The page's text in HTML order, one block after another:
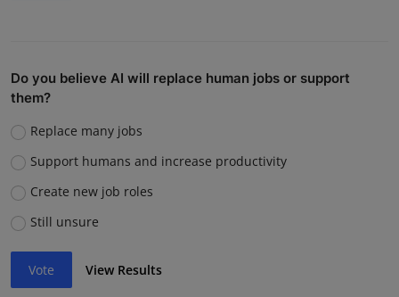
Do you believe AI will replace human jobs or support
them?
Replace many jobs
Support humans and increase productivity
Create new job roles
Still unsure
Vote View Results